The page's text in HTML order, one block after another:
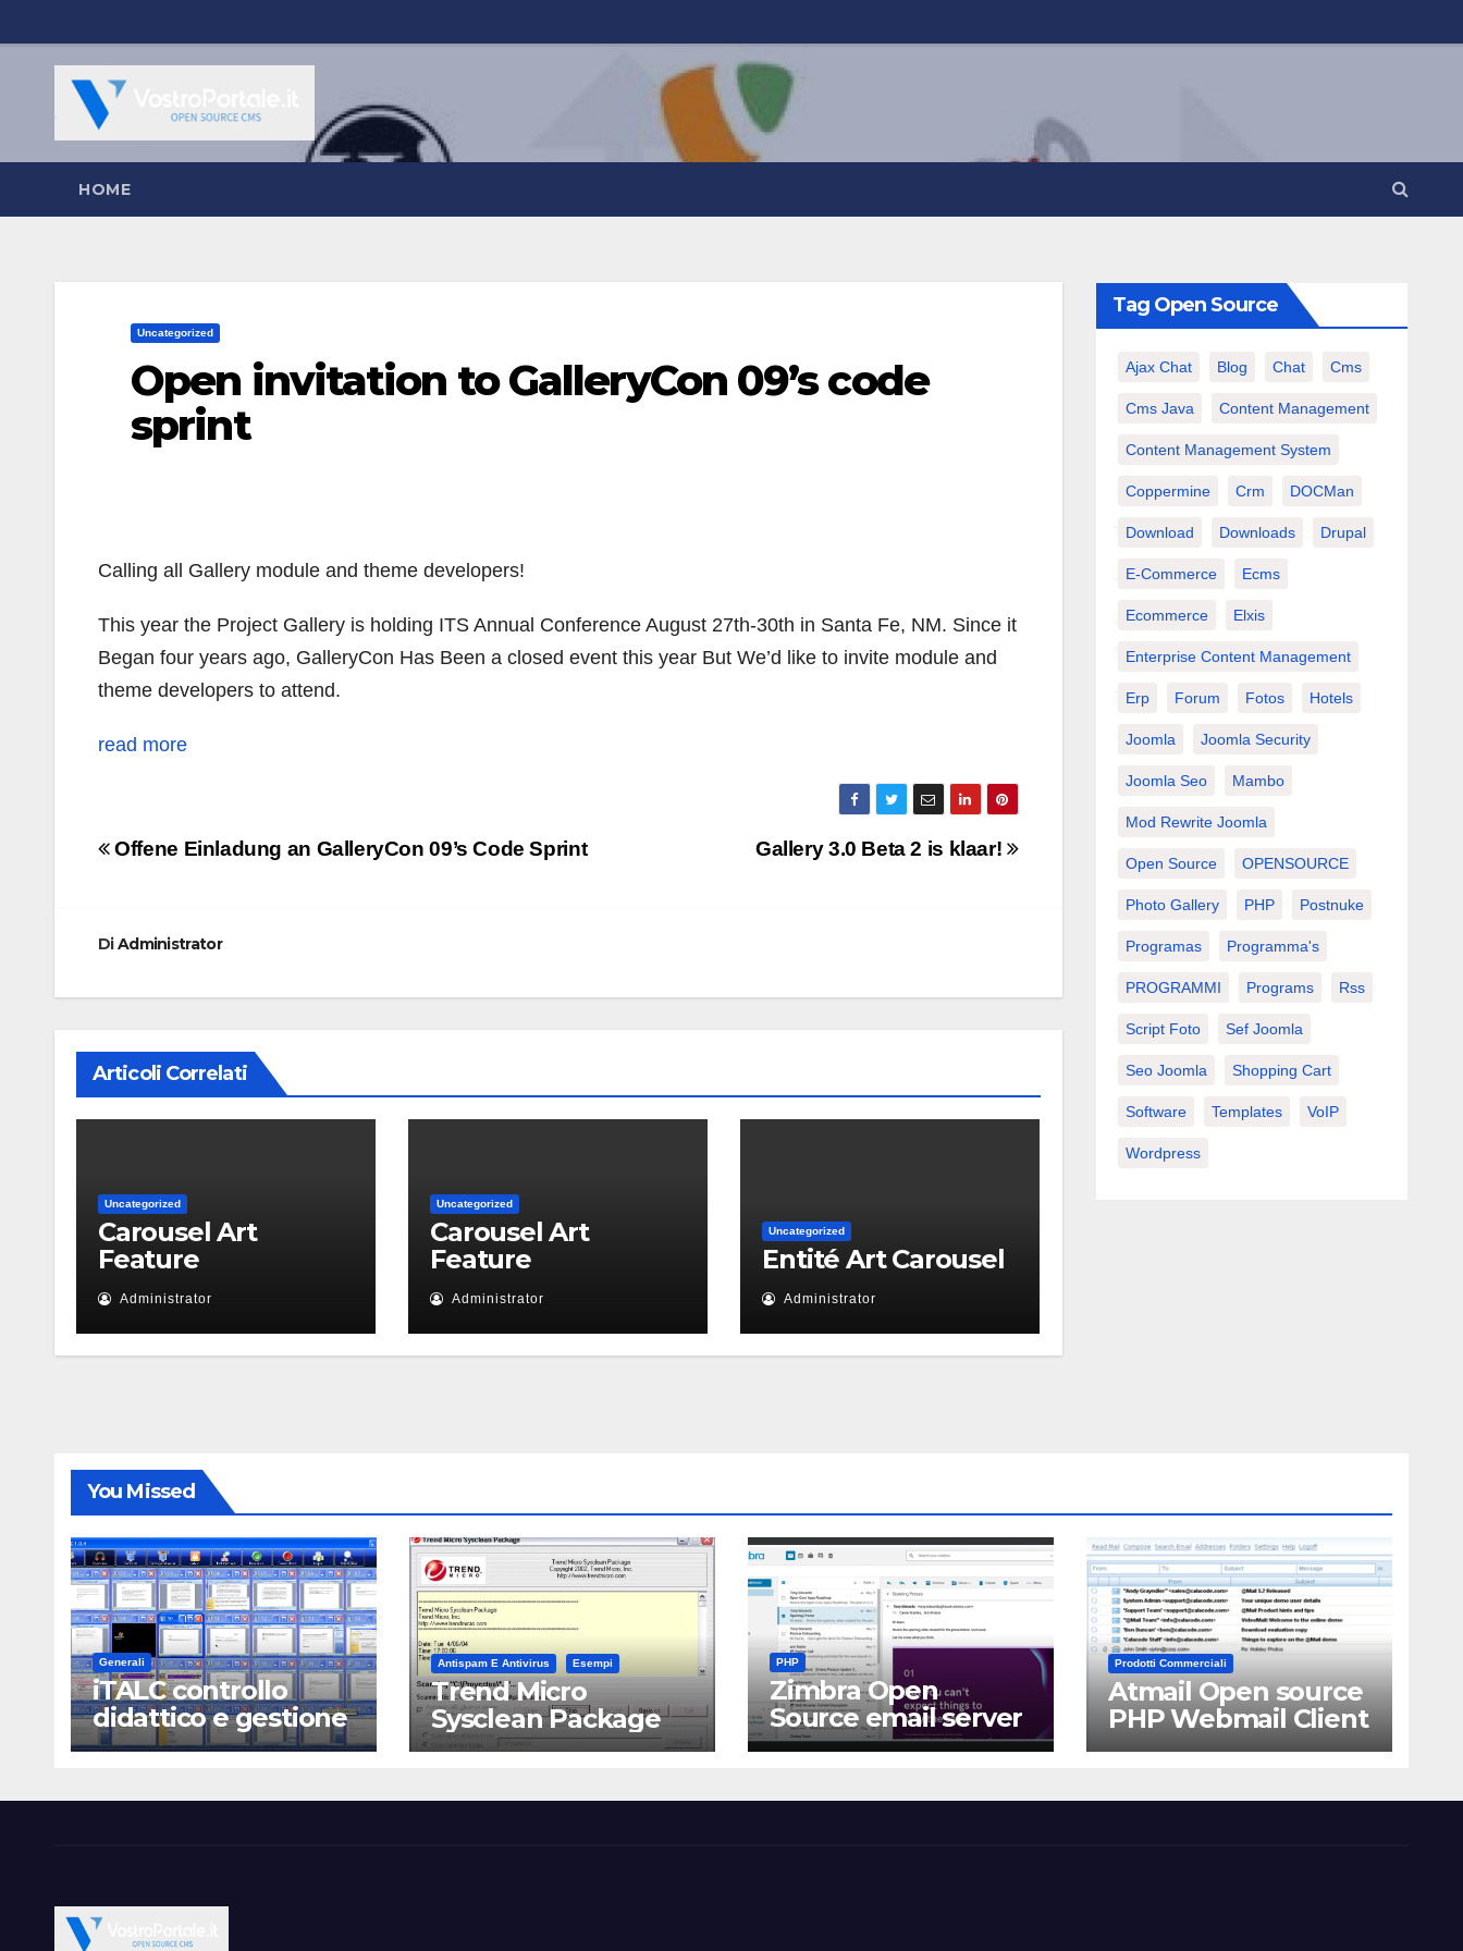
al
contenuto
HOME
Uncategorized
Open invitation to GalleryCon 09’s code
sprint
Calling all Gallery module and theme developers!
This year the Project Gallery is holding ITS Annual Conference August 27th-30th in Santa Fe, NM. Since it
Began four years ago, GalleryCon Has Been a closed event this year But We’d like to invite module and
theme developers to attend.
read more
Navigazione
Gallery 3.0 Beta 2 is klaar!
Offene Einladung an GalleryCon 09’s Code Sprint
DiAdministrator
Articoli Correlati
Uncategorized
Carousel Art
Feature
Administrator
Uncategorized
Carousel Art
Feature
Administrator
Uncategorized
Entité Art Carousel
Administrator
Tag Open Source
Ajax Chat Blog Chat Cms
Cms Java Content Management
Content Management System
Coppermine Crm DOCMan
Download Downloads Drupal
E-Commerce Ecms
Ecommerce Elxis
Enterprise Content Management
Erp Forum Fotos Hotels
Joomla Joomla Security
Joomla Seo Mambo
Mod Rewrite Joomla
Open Source OPENSOURCE
Photo Gallery PHP Postnuke
Programas Programma's
PROGRAMMI Programs Rss
Script Foto Sef Joomla
Seo Joomla Shopping Cart
Software Templates VoIP
Wordpress
You Missed
Generali
iTALC controllo
didattico e gestione
LAN scolastica
Antispam E Antivirus Esempi
Trend Micro
Sysclean Package
PHP
Zimbra Open
Source email server
software
Prodotti Commerciali
Atmail Open source
PHP Webmail Client